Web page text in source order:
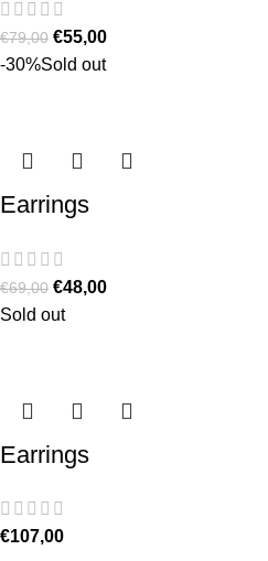
€79,00 €55,00
-30%Sold out
Earrings
€69,00 €48,00
Sold out
Earrings
€107,00